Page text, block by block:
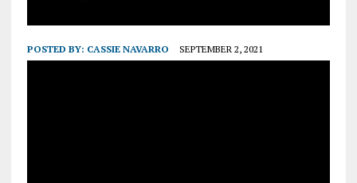
POSTED BY: CASSIE NAVARRO SEPTEMBER 2, 2021